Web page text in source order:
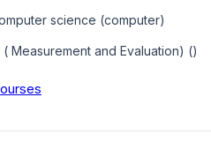
science (computer)
Measurement and Evaluation) ()